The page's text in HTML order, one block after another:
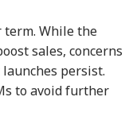
term. While the
sales, concerns
persist.
to avoid further